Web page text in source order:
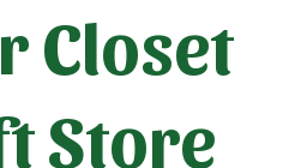
Closet
Store